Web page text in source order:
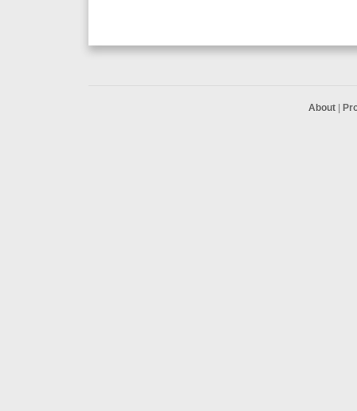
About